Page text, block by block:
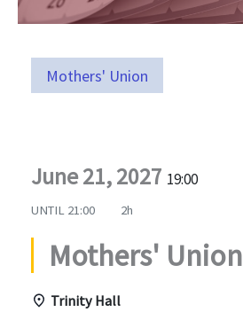
Mothers' Union
June 21, 2027 19:00
UNTIL 21:00 2h
Mothers' Union
Trinity Hall